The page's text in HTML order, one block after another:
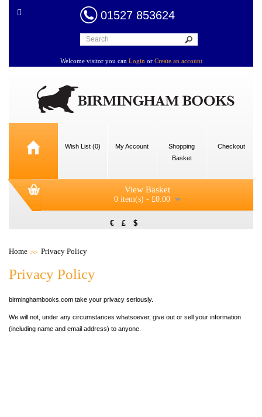
01527 853624
Welcome visitor you can Login or Create an account
Wish List (0) My Account
Shopping
Basket
Checkout
View Basket
0 item(s) - £0.00
€ £ $
Home Privacy Policy
Privacy Policy
birminghambooks.com take your privacy seriously.
We will not, under any circumstances whatsoever, give out or sell your information
(including name and email address) to anyone.